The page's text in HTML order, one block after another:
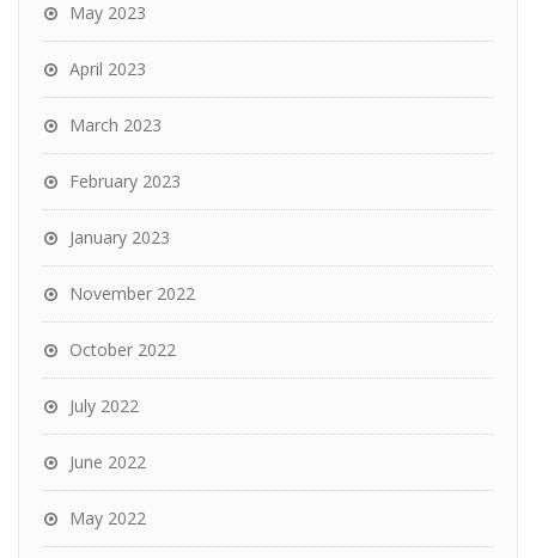
May 2023
April 2023
March 2023
February 2023
January 2023
November 2022
October 2022
July 2022
June 2022
May 2022